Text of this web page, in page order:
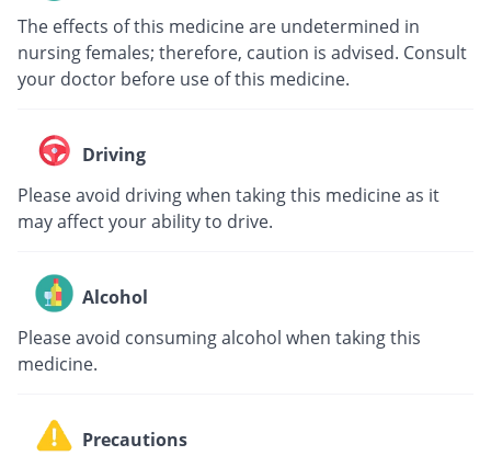
The effects of this medicine are undetermined in
nursing females; therefore, caution is advised. Consult
your doctor before use of this medicine.
Driving
Please avoid driving when taking this medicine as it
may affect your ability to drive.
Alcohol
Please avoid consuming alcohol when taking this
medicine.
Precautions